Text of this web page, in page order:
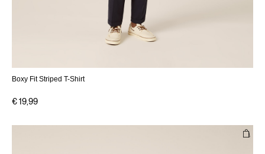
Boxy Fit Striped T-Shirt
€ 19,99